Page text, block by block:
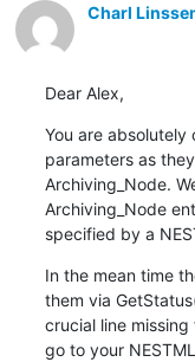
Charl
Dear Alex,
You are absolutely
parameters as
Archiving_Node.
Archiving_Node
specified by a
In the mean time
them via
crucial line
go to your